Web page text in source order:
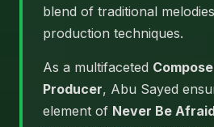
blend of traditional
production techniques.
As a multifaceted
Producer, Abu Sayed
element of Never Be